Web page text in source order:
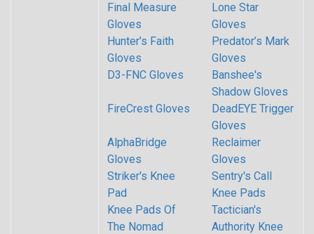
Final Measure
Gloves
Lone Star
Gloves
Hunter’s Faith
Gloves
Predator’s Mark
Gloves
D3-FNC Gloves
Banshee's
Shadow Gloves
FireCrest Gloves
DeadEYE Trigger
Gloves
AlphaBridge
Gloves
Reclaimer
Gloves
Striker's Knee
Pad
Sentry's Call
Knee Pads
Knee Pads Of
The Nomad
Tactician's
Authority Knee